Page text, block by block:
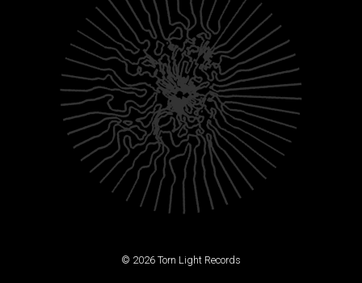
© 2026 Torn Light Records